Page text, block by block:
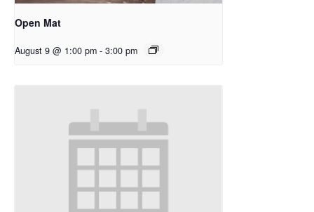
Open Mat
August 9 @ 1:00 pm - 3:00 pm